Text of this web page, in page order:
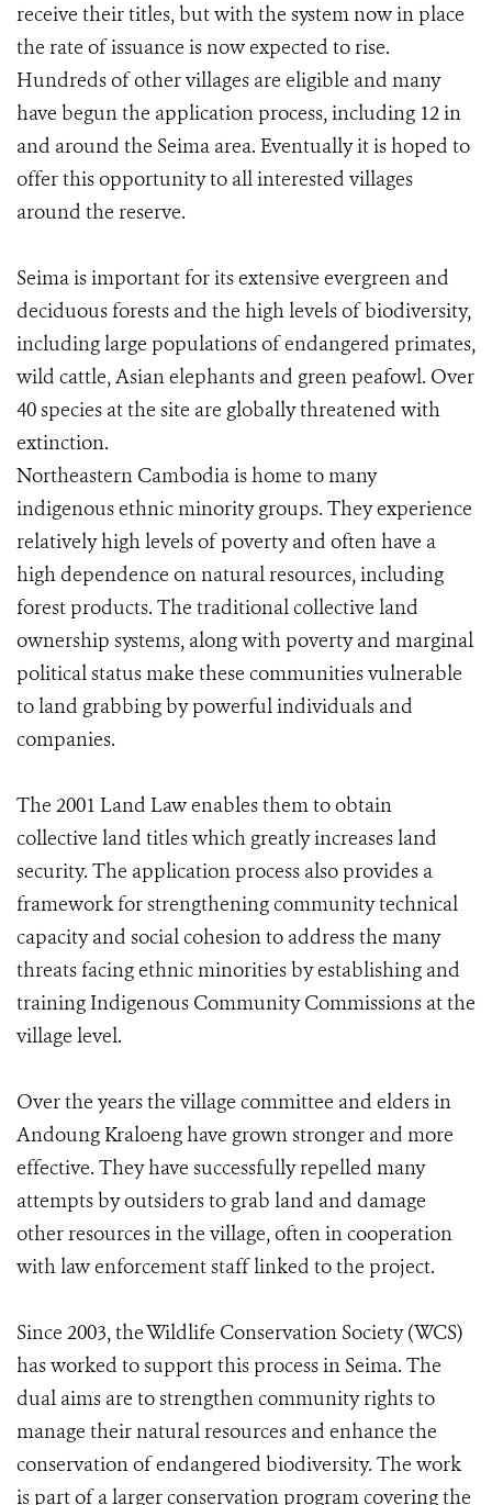
receive their titles, but with the system now in place
the rate of issuance is now expected to rise.
Hundreds of other villages are eligible and many
have begun the application process, including 12 in
and around the Seima area. Eventually it is hoped to
offer this opportunity to all interested villages
around the reserve.
Seima is important for its extensive evergreen and
deciduous forests and the high levels of biodiversity,
including large populations of endangered primates,
wild cattle, Asian elephants and green peafowl. Over
40 species at the site are globally threatened with
extinction.
Northeastern Cambodia is home to many
indigenous ethnic minority groups. They experience
relatively high levels of poverty and often have a
high dependence on natural resources, including
forest products. The traditional collective land
ownership systems, along with poverty and marginal
political status make these communities vulnerable
to land grabbing by powerful individuals and
companies.
The 2001 Land Law enables them to obtain
collective land titles which greatly increases land
security. The application process also provides a
framework for strengthening community technical
capacity and social cohesion to address the many
threats facing ethnic minorities by establishing and
training Indigenous Community Commissions at the
village level.
Over the years the village committee and elders in
Andoung Kraloeng have grown stronger and more
effective. They have successfully repelled many
attempts by outsiders to grab land and damage
other resources in the village, often in cooperation
with law enforcement staff linked to the project.
Since 2003, the Wildlife Conservation Society (WCS)
has worked to support this process in Seima. The
dual aims are to strengthen community rights to
manage their natural resources and enhance the
conservation of endangered biodiversity. The work
is part of a larger conservation program covering the